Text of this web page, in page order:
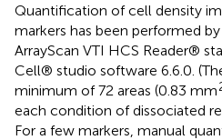
Quantification of cell density
markers has been performed
ArrayScan VTI HCS Reader®
Cell® studio software 6.6.0.
minimum of 72 areas (0.83 mm
each condition of dissociated
For a few markers, manual